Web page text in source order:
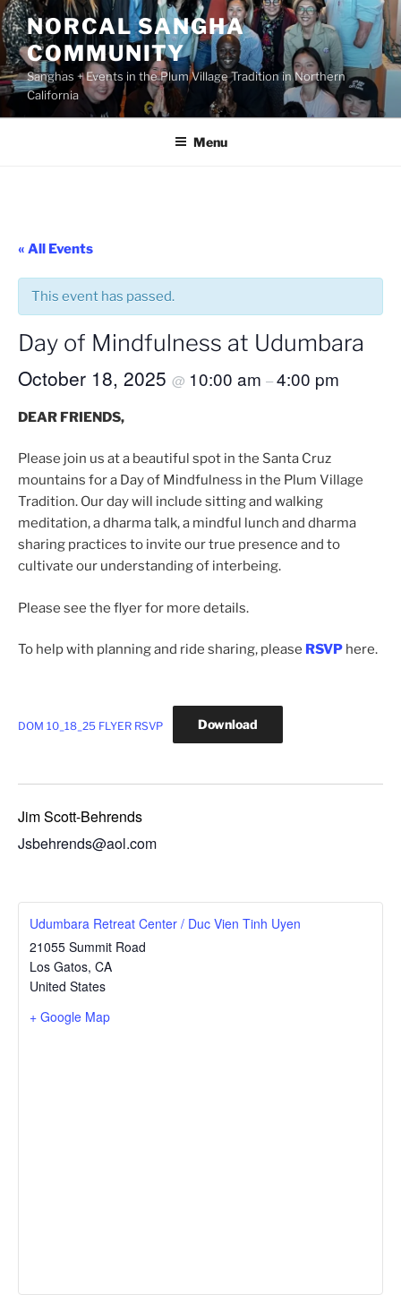
Skip
to
content
NORCAL SANGHA
COMMUNITY
Sanghas + Events in the Plum Village Tradition in Northern
California
Menu
« All Events
This event has passed.
Day of Mindfulness at Udumbara
October 18, 2025 @ 10:00 am –4:00 pm
DEAR FRIENDS,
Please join us at a beautiful spot in the Santa Cruz
mountains for a Day of Mindfulness in the Plum Village
Tradition. Our day will include sitting and walking
meditation, a dharma talk, a mindful lunch and dharma
sharing practices to invite our true presence and to
cultivate our understanding of interbeing.
Please see the flyer for more details.
To help with planning and ride sharing, please RSVP here.
DOM 10_18_25 FLYER RSVP Download
Jim Scott-Behrends
Jsbehrends@aol.com
Udumbara Retreat Center / Duc Vien Tinh Uyen
21055 Summit Road
Los Gatos, CA
United States
+ Google Map